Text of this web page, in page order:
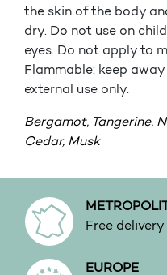
the skin of the body
dry. Do not use on
eyes. Do not apply to
Flammable: keep
external use only.
Bergamot, Tangerine,
Cedar, Musk
Free
EUROPE